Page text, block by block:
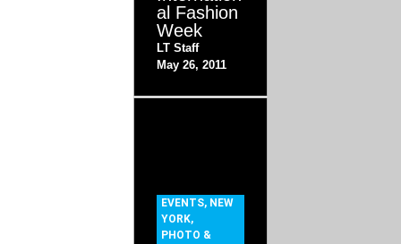
al Fashion
Week
LT Staff
May 26, 2011
EVENTS, NEW
YORK,
PHOTO &